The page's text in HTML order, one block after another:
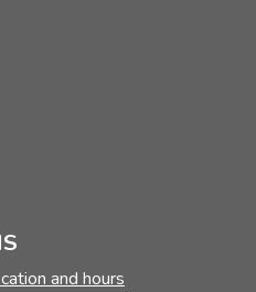
and hours